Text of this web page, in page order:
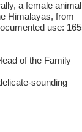
a female
Himalayas, from
use:
of the Family
sounding